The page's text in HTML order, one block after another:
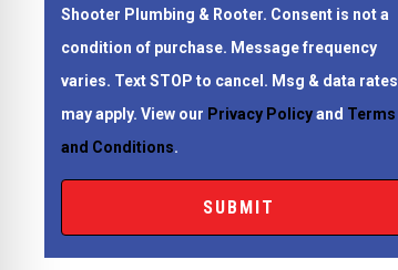
Shooter Plumbing & Rooter. Consent is not a
condition of purchase. Message frequency
varies. Text STOP to cancel. Msg & data rates
may apply. View our Privacy Policyand Terms
and Conditions.